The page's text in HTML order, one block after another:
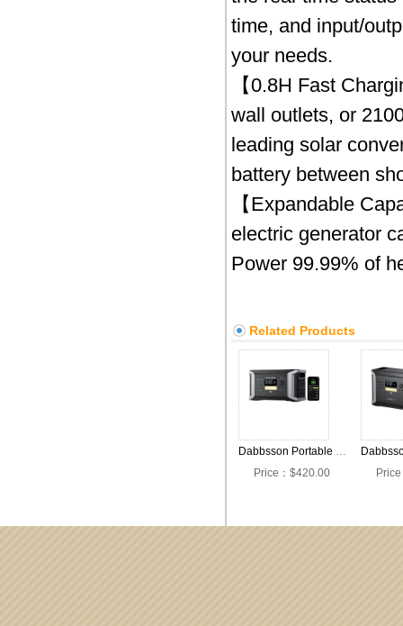
time, and input/
your needs.
【0.8H Fast
wall outlets, or
leading solar
battery between
【Expandable
electric generator
Power 99.99% of
Related Products
Dabbsson Portable Power Station DBS1000 Pro,2000W 1024Wh Solar Generator,4xAC Pure Sine Wave Output,1200W Fast Solar Charging,EV Semi-Solid LiFePO4 Battery Generator for Camping,RV and Home Backup
Price：$420.00